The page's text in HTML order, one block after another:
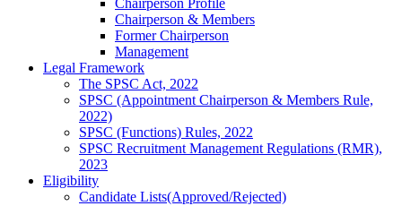
Chairperson Profile
Chairperson & Members
Former Chairperson
Management
Legal Framework
The SPSC Act, 2022
SPSC (Appointment Chairperson & Members Rule,
2022)
SPSC (Functions) Rules, 2022
SPSC Recruitment Management Regulations (RMR),
2023
Eligibility
Candidate Lists(Approved/Rejected)